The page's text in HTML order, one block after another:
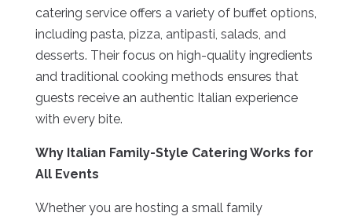
catering service offers a variety of buffet options,
including pasta, pizza, antipasti, salads, and
desserts. Their focus on high-quality ingredients
and traditional cooking methods ensures that
guests receive an authentic Italian experience
with every bite.
Why Italian Family-Style Catering Works for
All Events
Whether you are hosting a small family